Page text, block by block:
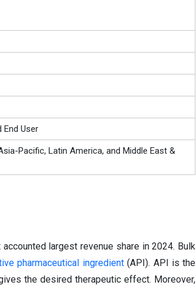
End User
Pacific, Latin America, and Middle East &
largest revenue share in 2024. Bulk
pharmaceutical ingredient(API). API is the
the desired therapeutic effect. Moreover,